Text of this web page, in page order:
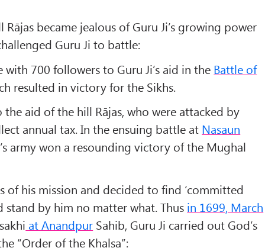
became jealous of Guru Ji’s growing power
Guru Ji to battle:
with 700 followers to Guru Ji’s aid in the Battle of
resulted in victory for the Sikhs.
the aid of the hill Rājas, who were attacked by
annual tax. In the ensuing battle at Nasaun
army won a resounding victory of the Mughal
of his mission and decided to find ‘committed
stand by him no matter what. Thus in 1699, March
at Anandpur Sahib, Guru Ji carried out God’s
“Order of the Khalsa”: